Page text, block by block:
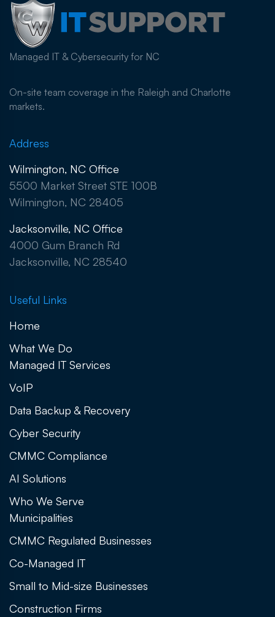
Managed IT & Cybersecurity for NC
On-site team coverage in the Raleigh and Charlotte
markets.
Address
Wilmington, NC Office
5500 Market Street STE 100B
Wilmington, NC 28405
Jacksonville, NC Office
4000 Gum Branch Rd
Jacksonville, NC 28540
Useful Links
Home
What We Do
Managed IT Services
VoIP
Data Backup & Recovery
Cyber Security
CMMC Compliance
AI Solutions
Who We Serve
Municipalities
CMMC Regulated Businesses
Co-Managed IT
Small to Mid-size Businesses
Construction Firms